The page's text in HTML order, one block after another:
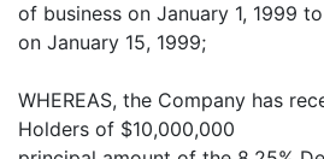
of business on January 1, 1999
on January 15, 1999;
WHEREAS, the Company has
Holders of $10,000,000